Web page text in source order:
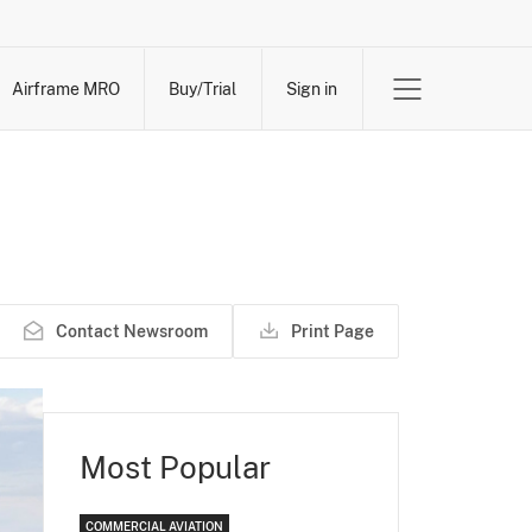
Airframe MRO Buy/Trial Sign in
Contact Newsroom Print Page
Most Popular
COMMERCIAL AVIATION